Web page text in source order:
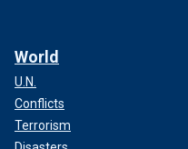
World
U.N.
Conflicts
Terrorism